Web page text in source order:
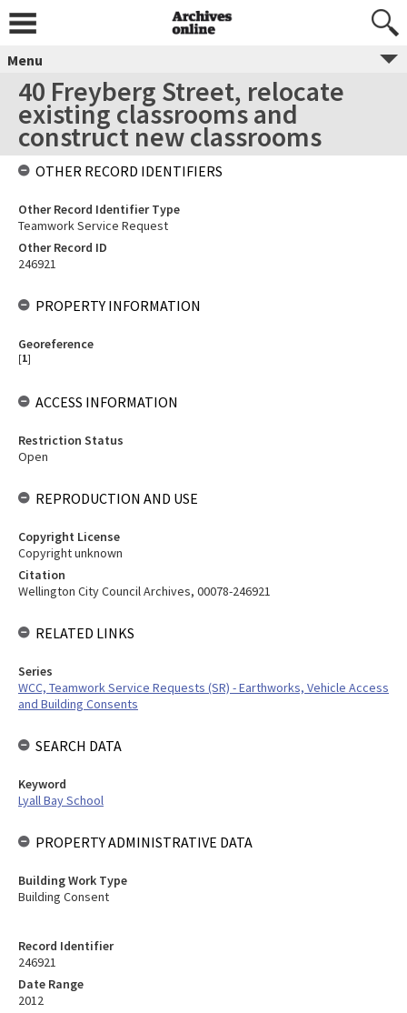
Menu
40 Freyberg Street, relocate
existing classrooms and
construct new classrooms
Record Identifier
246921
Date Range
2012
OTHER RECORD IDENTIFIERS
Other Record Identifier Type
Teamwork Service Request
Other Record ID
246921
PROPERTY INFORMATION
Georeference
[1]
ACCESS INFORMATION
Restriction Status
Open
REPRODUCTION AND USE
Copyright License
Copyright unknown
Citation
Wellington City Council Archives, 00078-246921
RELATED LINKS
Series
WCC, Teamwork Service Requests (SR) - Earthworks, Vehicle Access
and Building Consents
SEARCH DATA
Keyword
Lyall Bay School
PROPERTY ADMINISTRATIVE DATA
Building Work Type
Building Consent